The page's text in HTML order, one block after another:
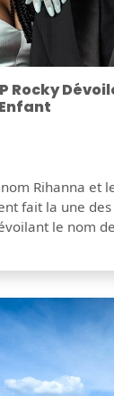
Rocky
Rihanna et
fait la une
le nom